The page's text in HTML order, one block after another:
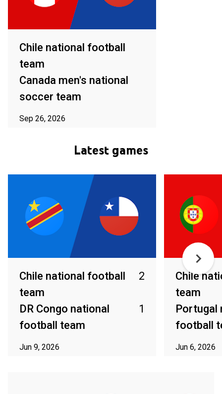
Chile national football
team
Canada men's national
soccer team
Sep 26, 2026
Latest games
Chile national football
team
2
DR Congo national
football team
1
Jun 9, 2026
Chile
team
Portugal
football
Jun 6, 2026